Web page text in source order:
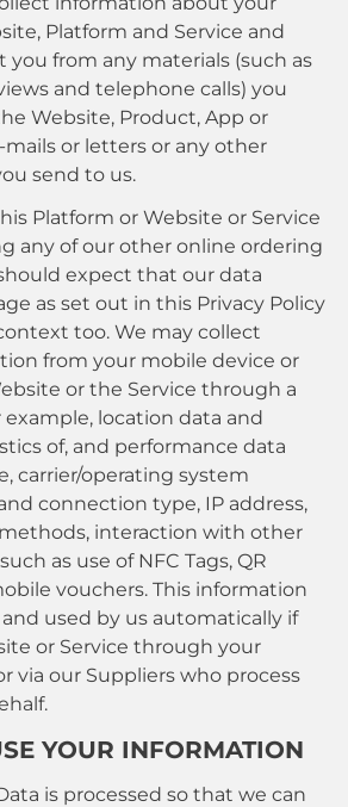
Platform and Service and
from any materials (such as
and telephone calls) you
Website, Product, App or
mails or letters or any other
send to us.
Platform or Website or Service
any of our other online ordering
expect that our data
as set out in this Privacy Policy
too. We may collect
from your mobile device or
or the Service through a
location data and
of, and performance data
carrier/operating system
connection type, IP address,
interaction with other
as use of NFC Tags, QR
vouchers. This information
used by us automatically if
or Service through your
via our Suppliers who process
YOUR INFORMATION
is processed so that we can